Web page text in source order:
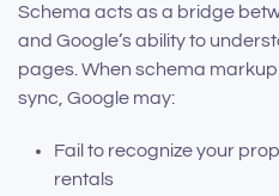
Schema acts as a bridge
and Google’s ability to
pages. When schema
sync, Google may:
Fail to recognize your
rentals